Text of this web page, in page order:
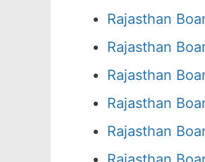
Rajasthan
Rajasthan
Rajasthan
Rajasthan
Rajasthan